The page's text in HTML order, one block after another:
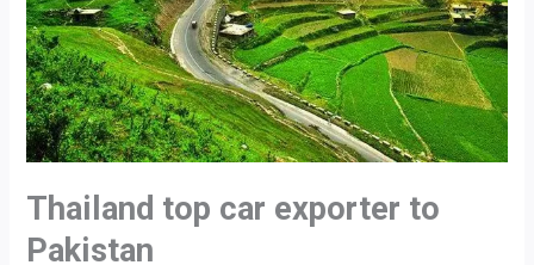
Thailand top car exporter to
Pakistan